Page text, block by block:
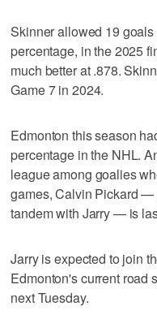
Skinner allowed 19
percentage, in the 2025
much better at .878.
Game 7 in 2024.
Edmonton this season
percentage in the NHL.
league among goalies
games, Calvin Pickard —
tandem with Jarry — is
Jarry is expected to join
Edmonton's current road
next Tuesday.